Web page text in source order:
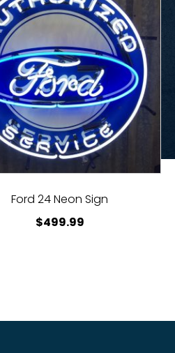
Ford 24 Neon Sign
$499.99